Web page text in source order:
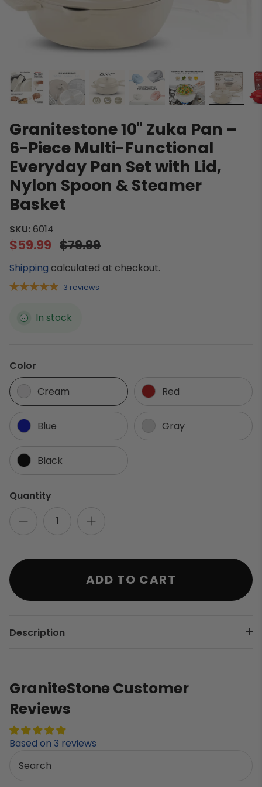
Granitestone 10" Zuka Pan –
6-Piece Multi-Functional
Everyday Pan Set with Lid,
Nylon Spoon & Steamer
Basket
SKU: 6014
$59.99 $79.99
Shipping calculated at checkout.
3 reviews
In stock
Color
Cream
Red
Blue Gray
Black
Quantity
ADD TO CART
Description
GraniteStone Customer
Reviews
Based on 3 reviews